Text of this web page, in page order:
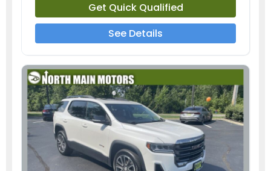
Get Quick Qualified
See Details